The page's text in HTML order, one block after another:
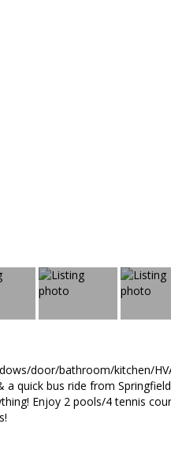
door/bathroom/kitchen/
quick bus ride from
Enjoy 2 pools/4 tennis